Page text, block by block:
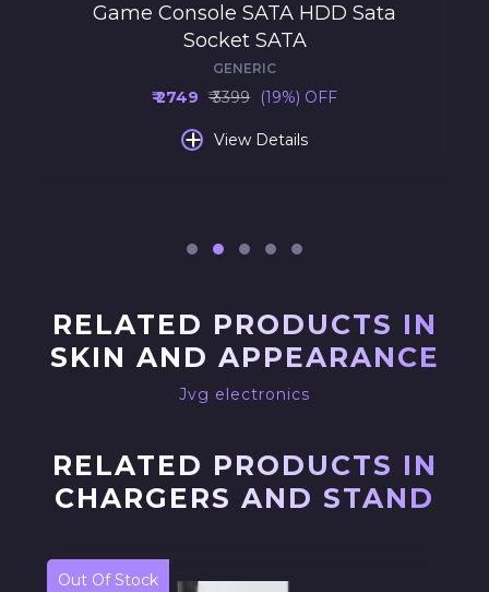
Game Console SATA HDD Sata
Socket SATA
GENERIC
₹ 2749 ₹ 3399 (19%) OFF
+ View Details
RELATED PRODUCTS IN
SKIN AND APPEARANCE
Jvg electronics
RELATED PRODUCTS IN
CHARGERS AND STAND
Out Of Stock